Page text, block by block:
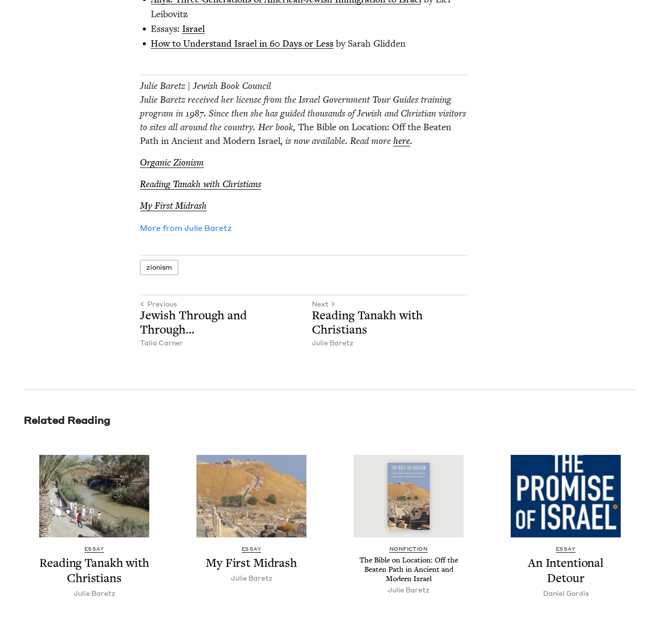
Leibovitz
Essays:Israel
How to Under­stand Israel in60 Days or Less by Sarah Glidden
Julie Baretz | Jew­ish Book Coun­cil
Julie Baretz received her license from the Israel Gov­ern­ment Tour Guides train­ing
pro­gram in1987. Since then she has guid­ed thou­sands of Jew­ish and Chris­t­ian vis­i­tors
to sites all around the coun­try. Her book, The Bible on Loca­tion: Off the Beat­en
Path in Ancient and Mod­ern Israel, is now avail­able. Read morehere.
Organ­ic Zionism
Read­ing Tanakh with Christians
My First Midrash
More from Julie Baretz
zion­ism
Previous
Jew­ish Through and
Through…
Talia Carn­er
Next
Read­ing Tanakh with
Christians
Julie Baretz
Related Reading
ESSAY
Read­ing Tanakh with
Christians
Julie Baretz
ESSAY
My First Midrash
Julie Baretz
NON­FIC­TION
The Bible on Loca­tion: Off the
Beat­en Path in Ancient and
Mod­ern Israel
Julie Baretz
ESSAY
An Inten­tion­al
Detour
Daniel Gordis